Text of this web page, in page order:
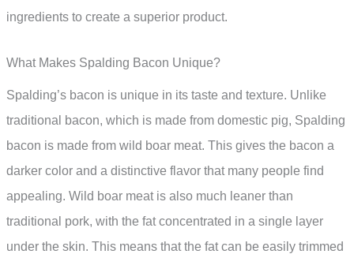
ingredients to create a superior product.
What Makes Spalding Bacon Unique?
Spalding’s bacon is unique in its taste and texture. Unlike
traditional bacon, which is made from domestic pig, Spalding
bacon is made from wild boar meat. This gives the bacon a
darker color and a distinctive flavor that many people find
appealing. Wild boar meat is also much leaner than
traditional pork, with the fat concentrated in a single layer
under the skin. This means that the fat can be easily trimmed